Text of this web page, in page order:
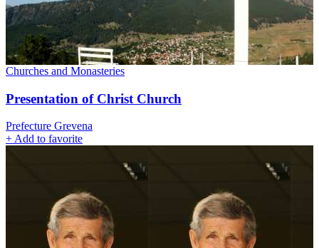
Churches and Monasteries
Presentation of Christ Church
Prefecture Grevena
+ Add to favorite